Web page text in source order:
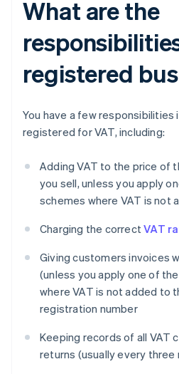
What are the
registered
You have a few responsibilities
registered for VAT, including:
Adding VAT to the price of
you sell, unless you apply
schemes where VAT is not
Charging the correctVAT
Giving customers invoices
(unless you apply one of
where VAT is not added to
registration number
Keeping records of all VAT
returns (usually every three